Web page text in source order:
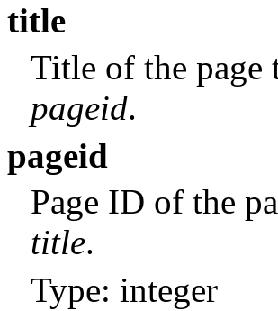
title
Title of the page
pageid.
pageid
Page ID of the
title.
Type: integer